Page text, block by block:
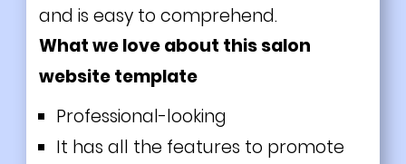
and is easy to comprehend.
What we love about this salon
website template
Professional-looking
It has all the features to promote